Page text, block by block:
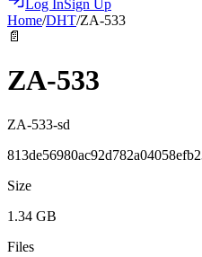
Log InSign Up
Home/DHT/ZA-533
📄
ZA-533
ZA-533-sd
Size
1.34 GB
Files